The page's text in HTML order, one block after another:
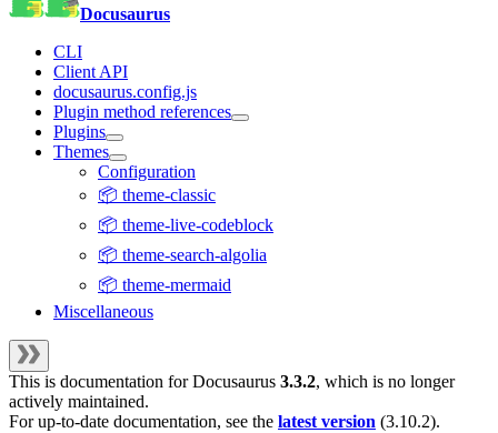
Docusaurus
CLI
Client API
docusaurus.config.js
Plugin method references
Plugins
Themes
Configuration
📦 theme-classic
📦 theme-live-codeblock
📦 theme-search-algolia
📦 theme-mermaid
Miscellaneous
This is documentation forDocusaurus 3.3.2, which is no longer
actively maintained.
For up-to-date documentation, see the latest version (3.10.2).